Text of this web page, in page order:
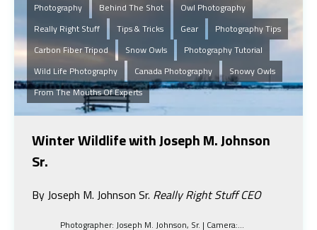
Photography
Behind The Shot
Owl Photography
Really Right Stuff
Tips & Tricks Gear
Photography Tips
Carbon Fiber Tripod
Snow Owls
Photography Tutorial
Wild Life Photography
Canada Photography
Snowy Owls
From The Mouths Of Experts
Winter Wildlife with Joseph M. Johnson
Sr.
By Joseph M. Johnson Sr. Really Right Stuff CEO
Photographer: Joseph M. Johnson, Sr. | Camera:...